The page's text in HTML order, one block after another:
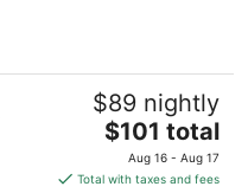
$89 nightly
The
price
is
$101 total
Aug 16 - Aug 17
Total with taxes and fees